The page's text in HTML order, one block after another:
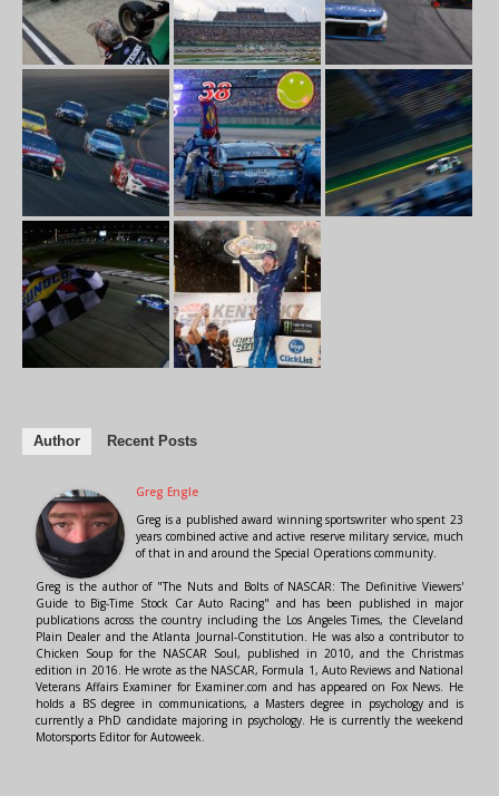
Author Recent Posts
Greg Engle
Greg is a published award winning sportswriter who spent 23
years combined active and active reserve military service, much
of that in and around the Special Operations community.
Greg is the author of "The Nuts and Bolts of NASCAR: The Definitive Viewers'
Guide to Big-Time Stock Car Auto Racing" and has been published in major
publications across the country including the Los Angeles Times, the Cleveland
Plain Dealer and the Atlanta Journal-Constitution. He was also a contributor to
Chicken Soup for the NASCAR Soul, published in 2010, and the Christmas
edition in 2016. He wrote as the NASCAR, Formula 1, Auto Reviews and National
Veterans Affairs Examiner for Examiner.com and has appeared on Fox News. He
holds a BS degree in communications, a Masters degree in psychology and is
currently a PhD candidate majoring in psychology. He is currently the weekend
Motorsports Editor for Autoweek.